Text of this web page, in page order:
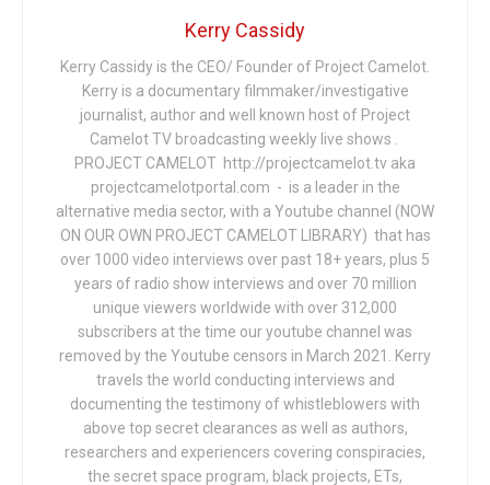
Kerry Cassidy
Kerry Cassidy is the CEO/ Founder of Project Camelot.
Kerry is a documentary filmmaker/investigative
journalist, author and well known host of Project
Camelot TV broadcasting weekly live shows .
PROJECT CAMELOT http://projectcamelot.tv aka
projectcamelotportal.com - is a leader in the
alternative media sector, with a Youtube channel (NOW
ON OUR OWN PROJECT CAMELOT LIBRARY) that has
over 1000 video interviews over past 18+ years, plus 5
years of radio show interviews and over 70 million
unique viewers worldwide with over 312,000
subscribers at the time our youtube channel was
removed by the Youtube censors in March 2021. Kerry
travels the world conducting interviews and
documenting the testimony of whistleblowers with
above top secret clearances as well as authors,
researchers and experiencers covering conspiracies,
the secret space program, black projects, ETs,